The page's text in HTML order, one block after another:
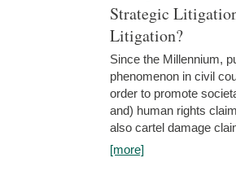
Strategic
Litigation?
Since the Millennium,
phenomenon in civil
order to promote
and) human rights
also cartel damage
[more]